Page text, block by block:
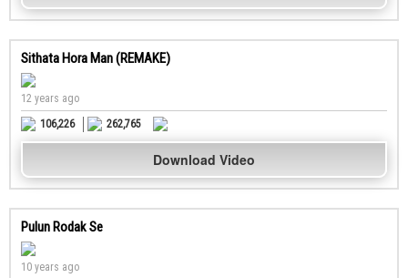
Sithata Hora Man (REMAKE)
12 years ago
106,226
262,765
Download Video
Pulun Rodak Se
10 years ago